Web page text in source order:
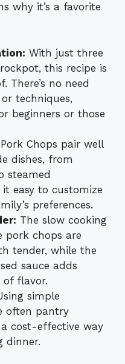
why it’s a favorite
With just three
this recipe is
There’s no need
techniques,
beginners or those
Chops pair well
dishes, from
steamed
easy to customize
preferences.
The slow cooking
pork chops are
tender, while the
sauce adds
of flavor.
simple
often pantry
cost-effective way
dinner.